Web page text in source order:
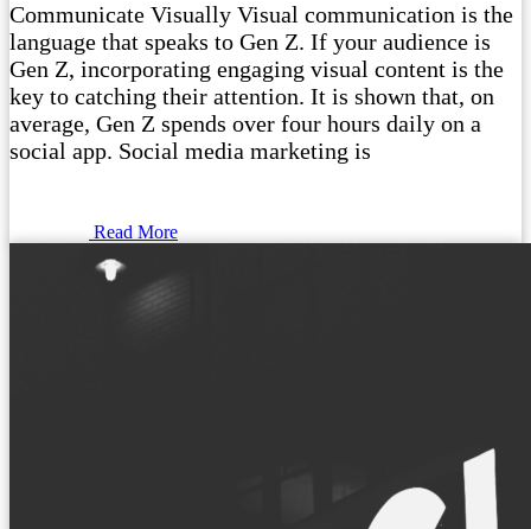
Communicate Visually Visual communication is the
language that speaks to Gen Z. If your audience is
Gen Z, incorporating engaging visual content is the
key to catching their attention. It is shown that, on
average, Gen Z spends over four hours daily on a
social app. Social media marketing is
Read More